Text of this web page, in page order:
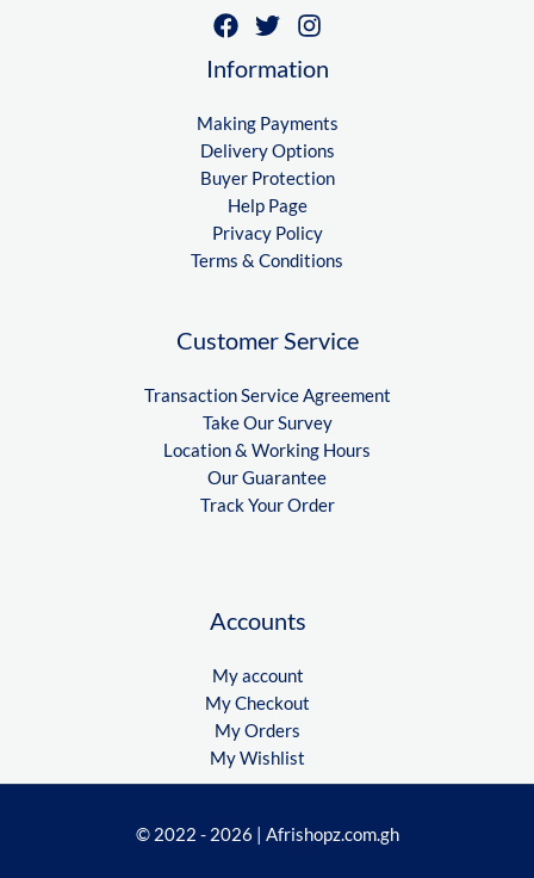
Information
Making Payments
Delivery Options
Buyer Protection
Help Page
Privacy Policy
Terms & Conditions
Customer Service
Transaction Service Agreement
Take Our Survey
Location & Working Hours
Our Guarantee
Track Your Order
Accounts
My account
My Checkout
My Orders
My Wishlist
© 2022 - 2026 | Afrishopz.com.gh